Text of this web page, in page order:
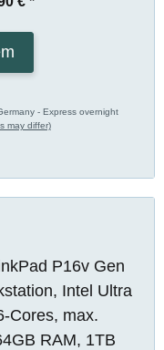
- Express overnight
may differ)
P16v Gen
Intel Ultra
Cores, max.
RAM, 1TB